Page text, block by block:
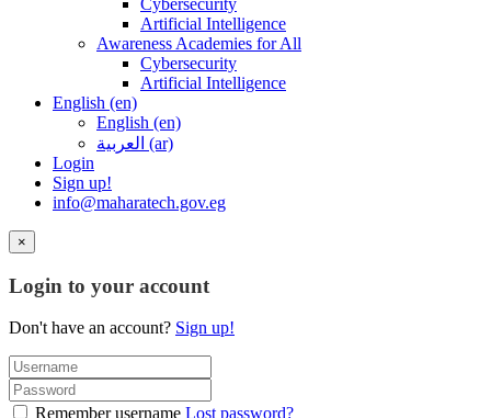
Cybersecurity
Artificial Intelligence
Awareness Academies for All
Cybersecurity
Artificial Intelligence
English ‎(en)‎
English ‎(en)‎
العربية ‎(ar)‎
Login
Sign up!
info@maharatech.gov.eg
×
Login to your account
Don't have an account? Sign up!
Remember username Lost password?